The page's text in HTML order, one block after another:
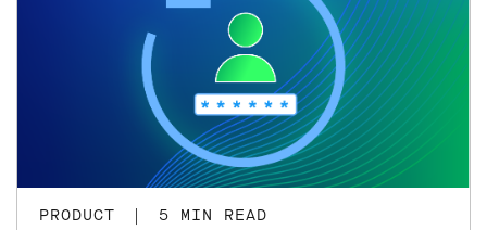
PRODUCT | 5 MIN READ